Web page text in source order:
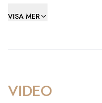
Pepe Cote kitchen flows
The large bathroom is
VISA MER
VIDEO